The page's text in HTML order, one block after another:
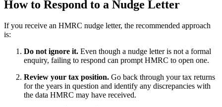
How to Respond to a Nudge Letter
If you receive an HMRC nudge letter, the recommended approach
is:
Do not ignore it. Even though a nudge letter is not a formal
enquiry, failing to respond can prompt HMRC to open one.
Review your tax position. Go back through your tax returns
for the years in question and identify any discrepancies with
the data HMRC may have received.